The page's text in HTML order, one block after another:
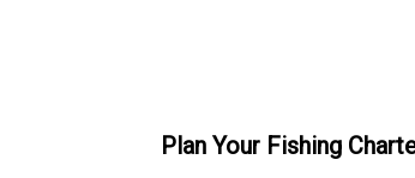
Plan Your Fishing